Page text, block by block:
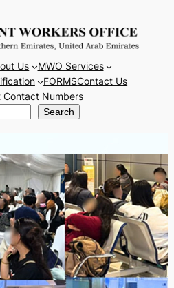
Us
MWO Services
FORMSContact Us
Contact Numbers
Search